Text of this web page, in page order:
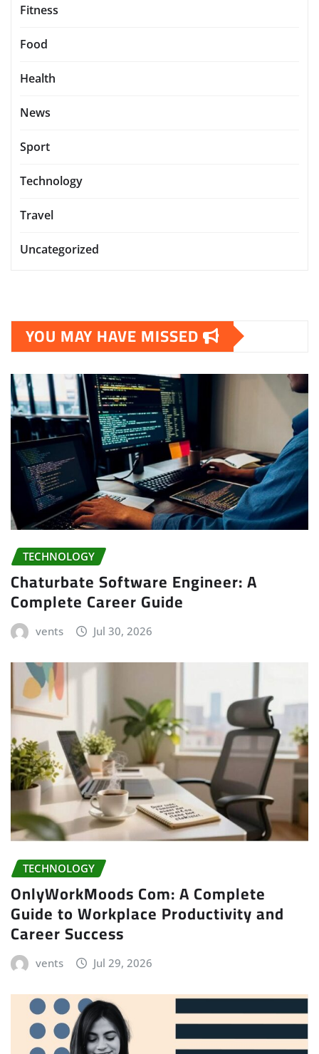
Fitness
Food
Health
News
Sport
Technology
Travel
Uncategorized
YOU MAY HAVE MISSED
TECHNOLOGY
Chaturbate Software Engineer: A
Complete Career Guide
vents Jul 30, 2026
TECHNOLOGY
OnlyWorkMoods Com: A Complete
Guide to Workplace Productivity and
Career Success
vents Jul 29, 2026